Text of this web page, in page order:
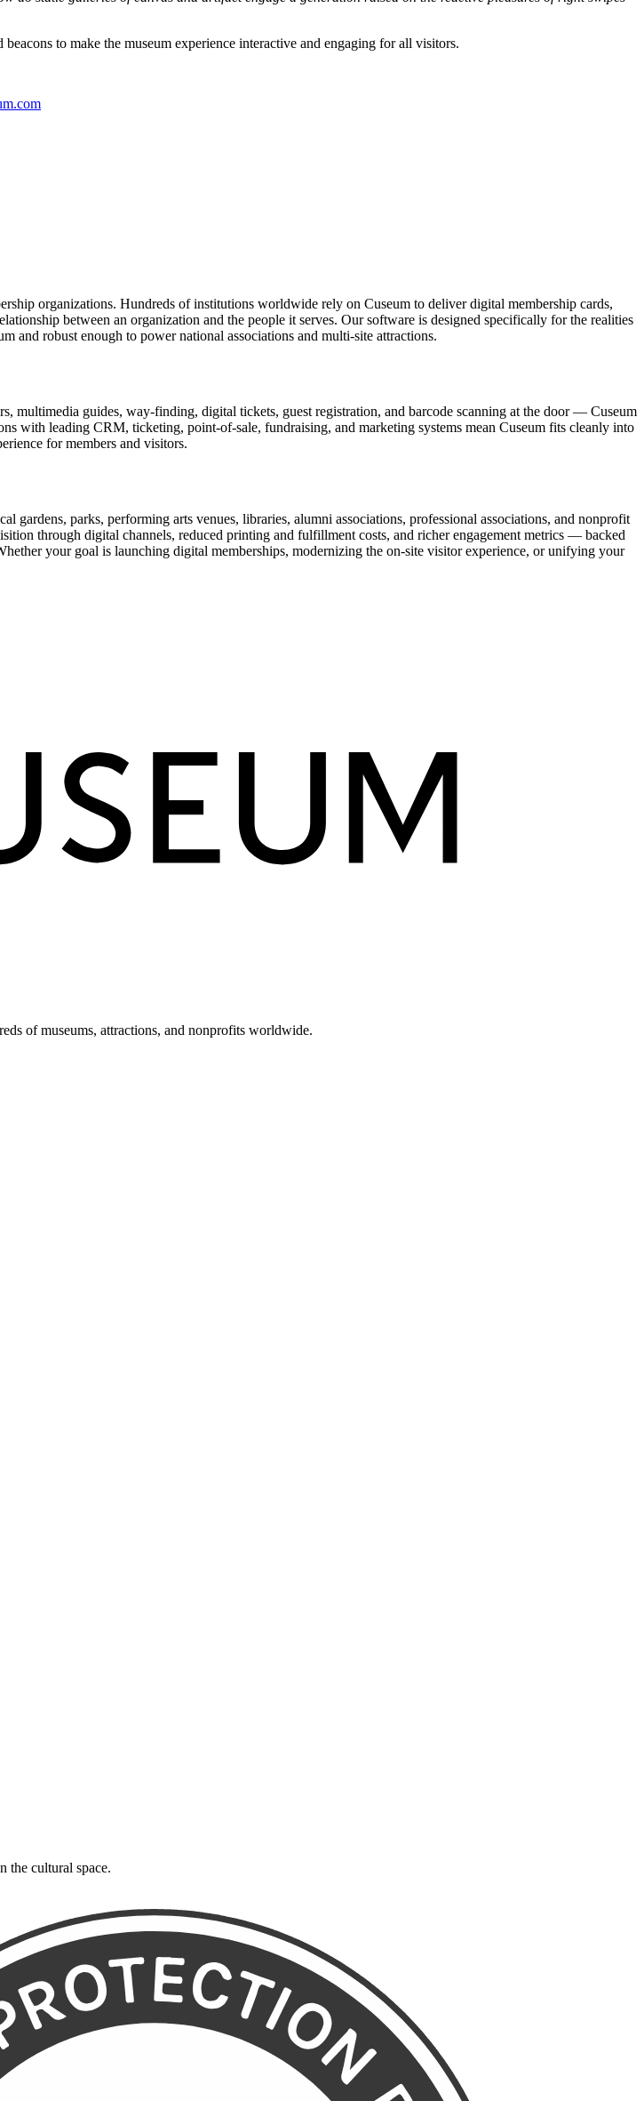
to make the museum experience interactive and engaging for all visitors.
organizations. Hundreds of institutions worldwide rely on Cuseum to deliver digital membership cards,
between an organization and the people it serves. Our software is designed specifically for the realities
and robust enough to power national associations and multi-site attractions.
multimedia guides, way-finding, digital tickets, guest registration, and barcode scanning at the door — Cuseum
with leading CRM, ticketing, point-of-sale, fundraising, and marketing systems mean Cuseum fits cleanly into
for members and visitors.
gardens, parks, performing arts venues, libraries, alumni associations, professional associations, and nonprofit
through digital channels, reduced printing and fulfillment costs, and richer engagement metrics — backed
your goal is launching digital memberships, modernizing the on-site visitor experience, or unifying your
of museums, attractions, and nonprofits worldwide.
the cultural space.